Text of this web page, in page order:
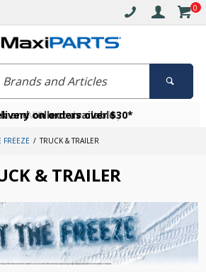
0
on orders over $30*
and collect available
a VIP member today
FREEZE TRUCK & TRAILER
& TRAILER